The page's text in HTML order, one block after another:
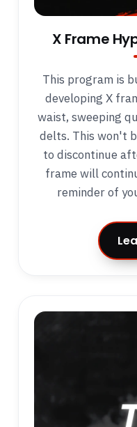
X Frame
This program is
developing X
waist, sweeping
delts. This won't
to discontinue
frame will
reminder of